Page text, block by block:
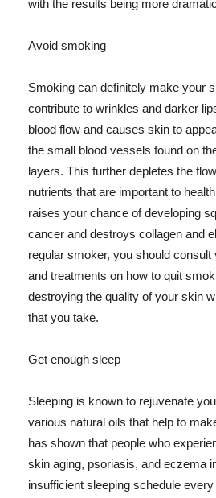
with the results being more
Avoid smoking
Smoking can definitely make your
contribute to wrinkles and darker
blood flow and causes skin to
the small blood vessels found on
layers. This further depletes the
nutrients that are important to
raises your chance of developing
cancer and destroys collagen and
regular smoker, you should consult
and treatments on how to quit
destroying the quality of your skin
that you take.
Get enough sleep
Sleeping is known to rejuvenate
various natural oils that help to
has shown that people who
skin aging, psoriasis, and eczema
insufficient sleeping schedule